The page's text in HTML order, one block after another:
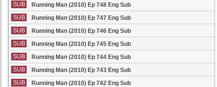
SUB
Running Man (2010) Ep 748 Eng Sub
SUB
Running Man (2010) Ep 747 Eng Sub
SUB
Running Man (2010) Ep 746 Eng Sub
SUB
Running Man (2010) Ep 745 Eng Sub
SUB
Running Man (2010) Ep 744 Eng Sub
SUB
Running Man (2010) Ep 743 Eng Sub
SUB
Running Man (2010) Ep 742 Eng Sub